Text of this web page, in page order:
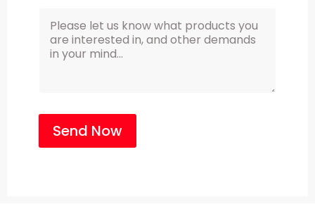
Send Now